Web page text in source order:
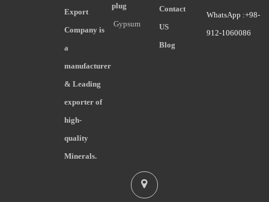
WhatsApp :+98-
912-1060086
Contact
US
Blog
plug
Gypsum
Export
Company is
a
manufacturer
& Leading
exporter of
high-
quality
Minerals.